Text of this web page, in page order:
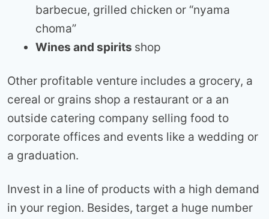
barbecue, grilled chicken or “nyama
choma”
Wines and spirits shop
Other profitable venture includes a grocery, a
cereal or grains shop a restaurant or a an
outside catering company selling food to
corporate offices and events like a wedding or
a graduation.
Invest in a line of products with a high demand
in your region. Besides, target a huge number